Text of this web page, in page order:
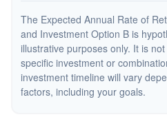
The Expected Annual Rate of
and Investment Option B is
illustrative purposes only. It is
specific investment or
investment timeline will vary
factors, including your goals.